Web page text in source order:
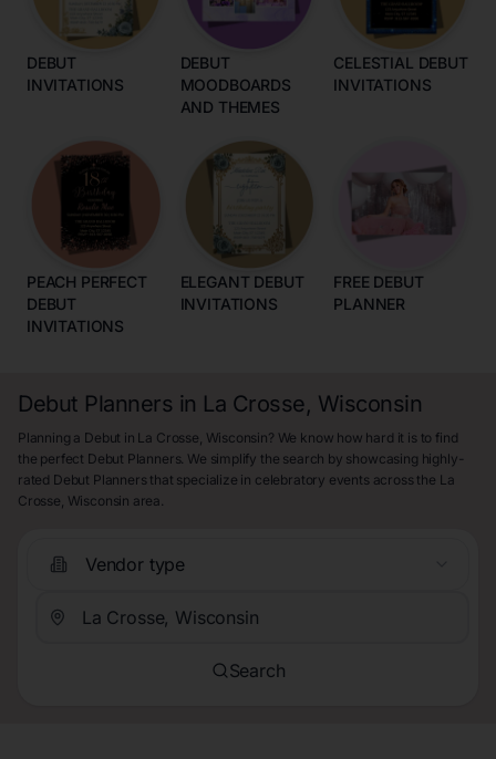
DEBUT
INVITATIONS
DEBUT
MOODBOARDS
AND THEMES
CELESTIAL DEBUT
INVITATIONS
PEACH PERFECT
DEBUT
INVITATIONS
ELEGANT DEBUT
INVITATIONS
FREE DEBUT
PLANNER
Debut Planners in La Crosse, Wisconsin
Planning a Debut in La Crosse, Wisconsin? We know how hard it is to find
the perfect Debut Planners. We simplify the search by showcasing highly-
rated Debut Planners that specialize in celebratory events across the La
Crosse, Wisconsin area.
Vendor type
Search